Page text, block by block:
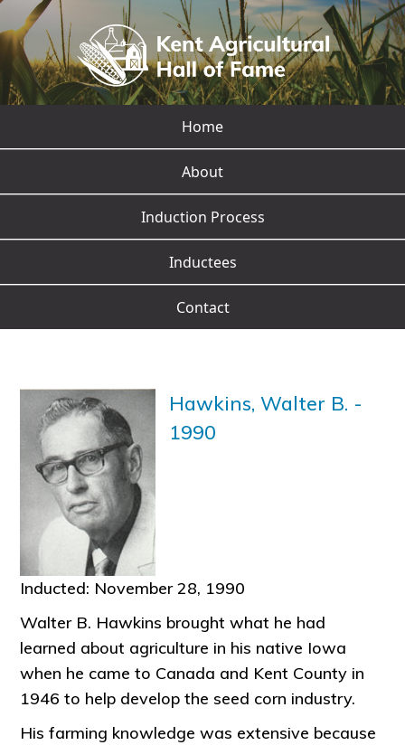
Home
About
Induction Process
Inductees
Contact
Hawkins, Walter B. -
1990
Inducted: November 28, 1990
Walter B. Hawkins brought what he had
learned about agriculture in his native Iowa
when he came to Canada and Kent County in
1946 to help develop the seed corn industry.
His farming knowledge was extensive because